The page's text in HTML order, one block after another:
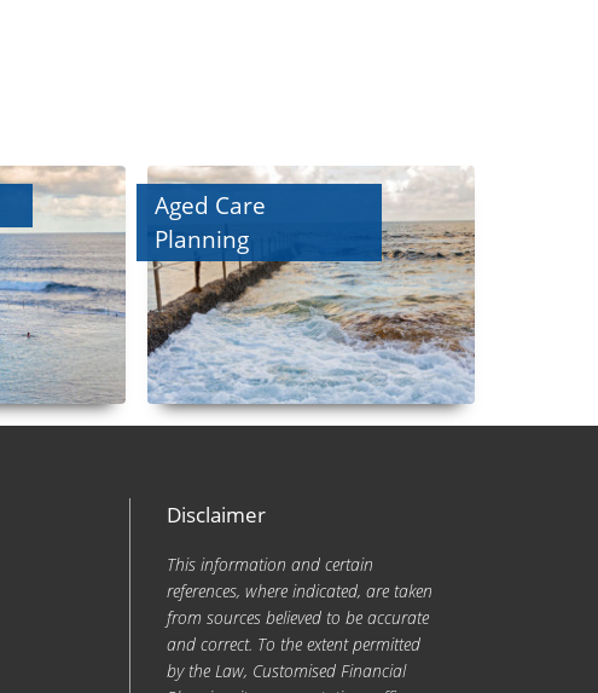
Aged Care
Planning
Disclaimer
This information and certain
references, where indicated, are taken
from sources believed to be accurate
and correct. To the extent permitted
by the Law, Customised Financial